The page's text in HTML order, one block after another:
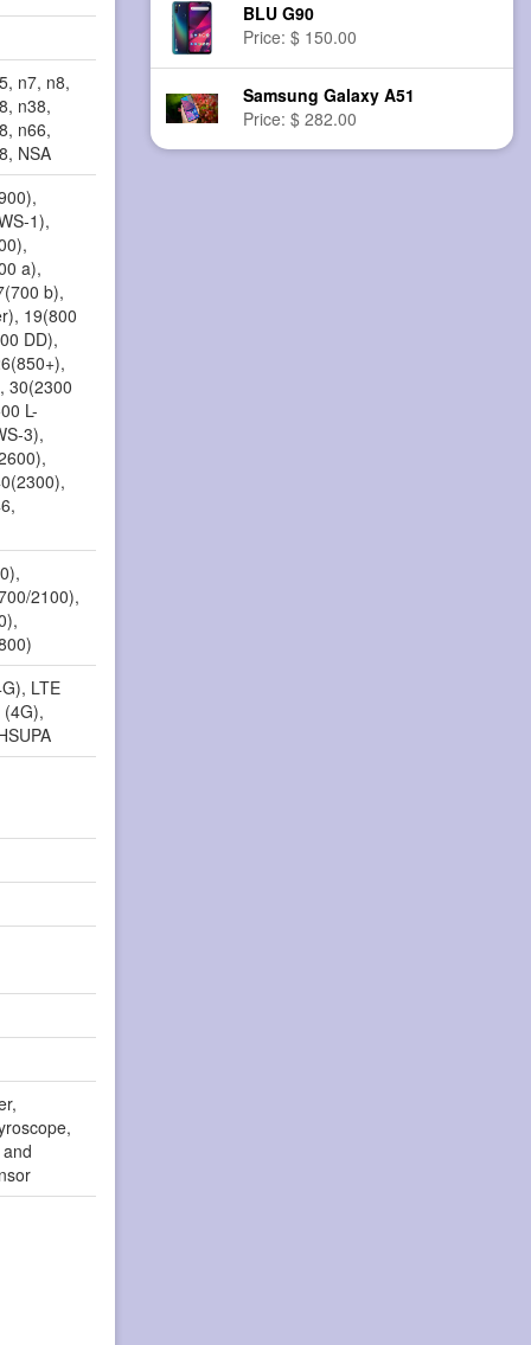
n7, n8,
n38,
n66,
NSA
1),
a),
b),
19(800
DD),
30(2300
L-
3),
2100),
LTE
(4G),
BLU G90
Price: $ 150.00
Samsung Galaxy A51
Price: $ 282.00